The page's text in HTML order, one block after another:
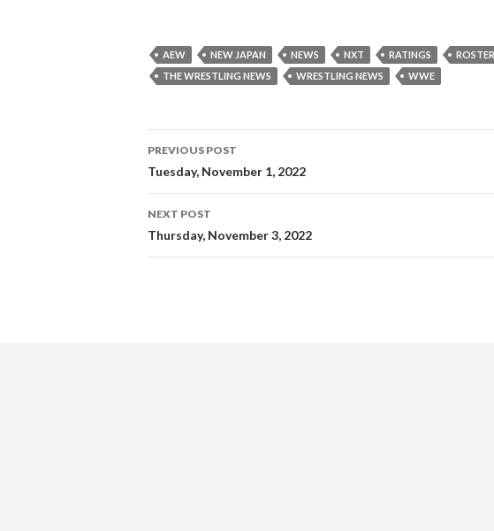
AEW NEW JAPAN NEWS NXT RATINGS
THE WRESTLING NEWS
WRESTLING NEWS WWE
Post
navigation
PREVIOUS POST
Tuesday, November 1, 2022
NEXT POST
Thursday, November 3, 2022